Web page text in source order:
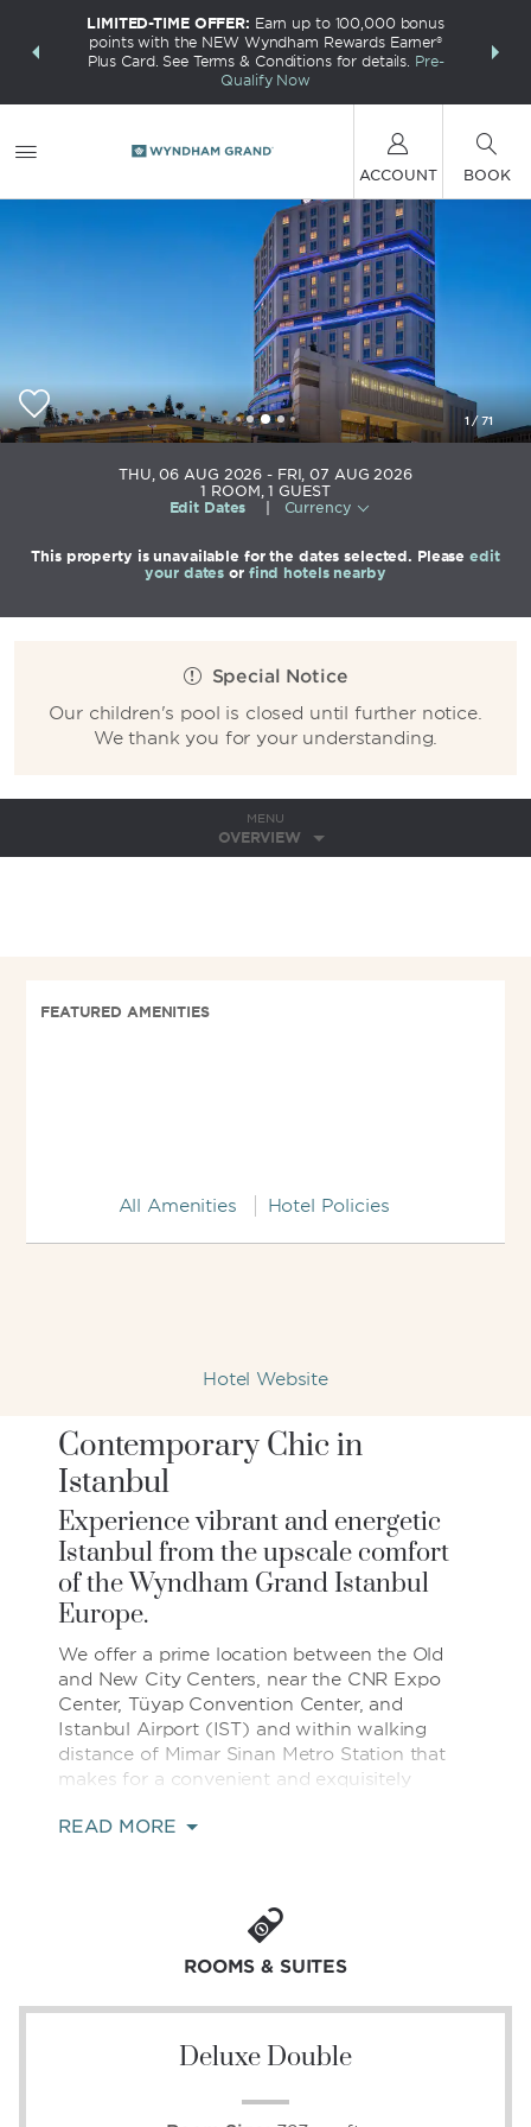
deals—
LIMITED-TIME OFFER: Earn up to 100,000 bonus
points with the NEW Wyndham Rewards Earner®
Plus Card. See Terms & Conditions for details. Pre-
Qualify Now
FREE
ACCOUNT BOOK
THU, 06 AUG 2026
FRI, 07 AUG 2026
1 ROOM,1 GUEST
Edit Dates
Currency
This property is unavailable for the dates selected. Pleaseedit
your dates or find hotels nearby
Special Notice
Our children's pool is closed until further notice.
We thank you for your understanding.
MENU
OVERVIEW
1 /71
Wyndham Grand Istanbul Europe
+90-212-4640000
FEATURED AMENITIES
All Amenities Hotel Policies
Hotel Website
Contemporary Chic in
Istanbul
Experience vibrant and energetic
Istanbul from the upscale comfort
of the Wyndham Grand Istanbul
Europe.
We offer a prime location between the Old
and New City Centers, near the CNR Expo
Center, Tüyap Convention Center, and
Istanbul Airport (IST) and within walking
distance of Mimar Sinan Metro Station that
makes for a convenient and exquisitely
and leisure travelers.
our heated indoor pool, sauna, steam bath,
and Turkish bath, or relax with a massage.
Enjoy the delicious Turkish and international
flavors of our onsite restaurants, bars, and
lounges. Our fitness center, free WiFi,
center come together to fulfill your every
READ MORE
ROOMS & SUITES
Deluxe Double